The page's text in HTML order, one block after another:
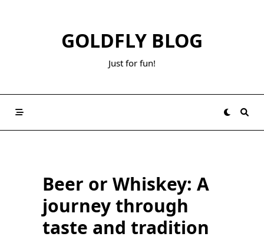
GOLDFLY BLOG
Just for fun!
Beer or Whiskey: A
journey through
taste and tradition